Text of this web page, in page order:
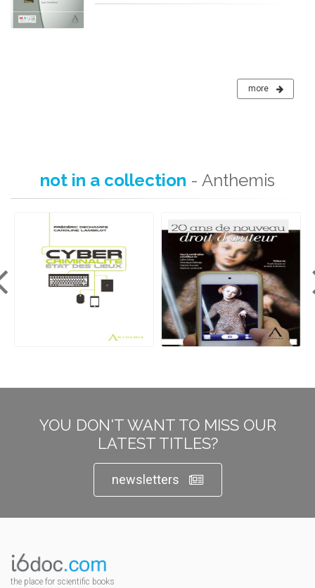
more
not in a collection - Anthemis
YOU DON'T WANT TO MISS OUR
LATEST TITLES?
newsletters
the place for scientific books